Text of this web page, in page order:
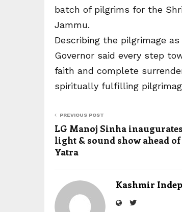
batch of pilgrims for the
Jammu.
Describing the pilgrimage
Governor said every step
faith and complete
spiritually fulfilling
PREVIOUS POST
LG Manoj Sinha
light & sound show ahead
Yatra
Kashmir